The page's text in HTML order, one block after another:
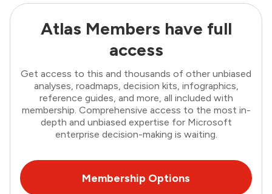
Atlas Members have full
access
Get access to this and thousands of other unbiased
analyses, roadmaps, decision kits, infographics,
reference guides, and more, all included with
membership. Comprehensive access to the most in-
depth and unbiased expertise for Microsoft
enterprise decision-making is waiting.
Membership Options